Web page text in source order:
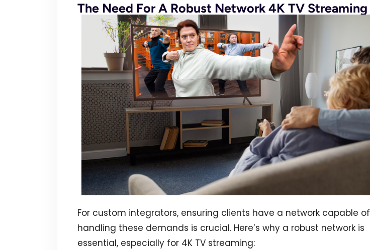
The Need For A Robust Network 4K TV Streaming
For custom integrators, ensuring clients have a network capable of
handling these demands is crucial. Here’s why a robust network is
essential, especially for 4K TV streaming: